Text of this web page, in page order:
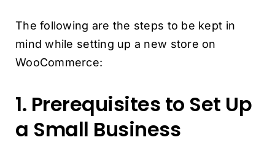
The following are the steps to be kept in
mind while setting up a new store on
WooCommerce:
1. Prerequisites to Set Up
a Small Business